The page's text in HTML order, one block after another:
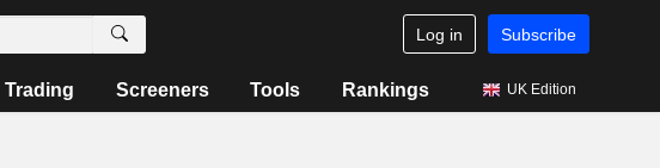
Log in Subscribe
Trading Screeners Tools Rankings UK Edition